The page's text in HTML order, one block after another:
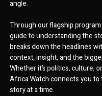
angle.
Through our flagship
guide to understanding the
breaks down the headlines
context, insight, and the
Whether it’s politics, culture,
Africa Watch connects you
story at a time.